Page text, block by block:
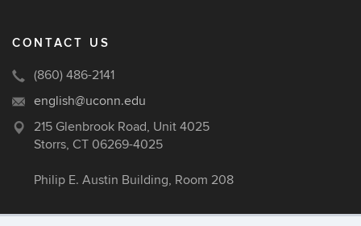
CONTACT US
(860) 486-2141
english@uconn.edu
215 Glenbrook Road, Unit 4025
Storrs, CT 06269-4025
Philip E. Austin Building, Room 208